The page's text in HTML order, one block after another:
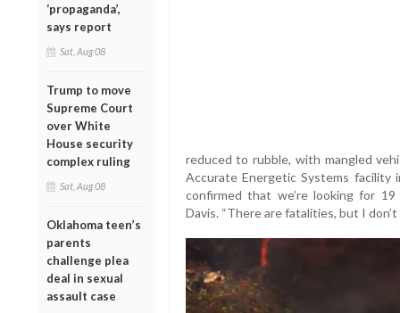
‘propaganda’,
says report
Sat, Aug 08
Trump to move
Supreme Court
over White
House security
complex ruling
Sat, Aug 08
Oklahoma teen’s
parents
challenge plea
deal in sexual
assault case
reduced to rubble, with mangled
Accurate Energetic Systems
confirmed that we’re looking for
Davis. “There are fatalities, but I